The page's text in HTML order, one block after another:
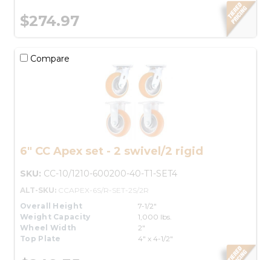
$274.97
Compare
6" CC Apex set - 2 swivel/2 rigid
SKU: CC-10/1210-600200-40-T1-SET4
ALT-SKU: CCAPEX-6S/R-SET-2S/2R
Overall Height
7-1/2"
Weight Capacity
1,000 lbs.
Wheel Width
2"
Top Plate
4" x 4-1/2"